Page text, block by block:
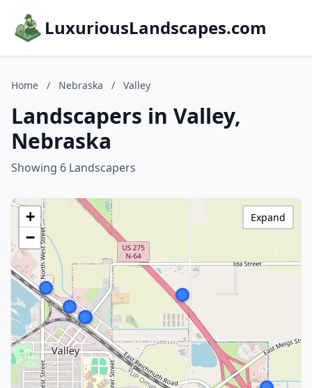
LuxuriousLandscapes.com
Home / Nebraska / Valley
Landscapers in Valley,
Nebraska
Showing 6 Landscapers
+
−
Expand